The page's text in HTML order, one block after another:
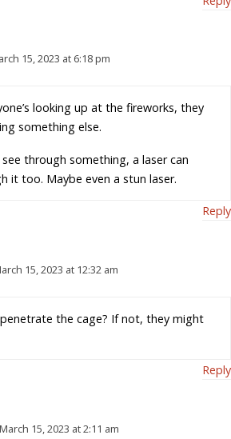
15, 2023 at 6:18 pm
looking up at the fireworks, they
something else.
through something, a laser can
it too. Maybe even a stun laser.
Reply
15, 2023 at 12:32 am
the cage? If not, they might
Reply
March 15, 2023 at 2:11 am